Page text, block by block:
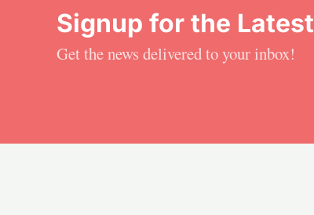
Signup for the Latest
Get the news delivered to your inbox!